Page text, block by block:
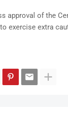
approval of the
exercise extra